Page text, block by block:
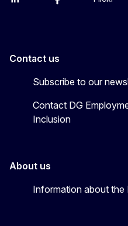
Linkedin FacebookYouTube
Contact us
Subscribe to our
Contact DG
Inclusion
About us
Information about the